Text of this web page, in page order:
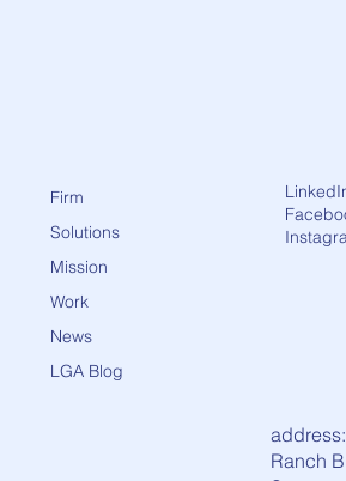
Firm
Solutions
Mission
Work
News
LGA Blog
Ranch